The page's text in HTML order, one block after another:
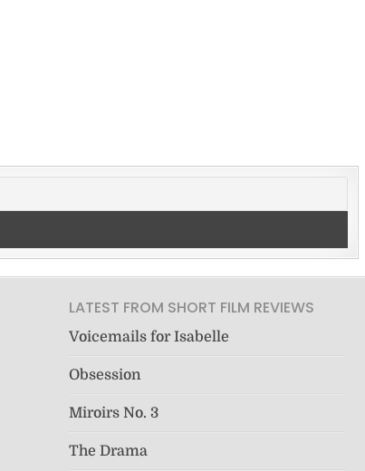
LATEST FROM SHORT FILM REVIEWS
Voicemails for Isabelle
Obsession
Miroirs No. 3
The Drama